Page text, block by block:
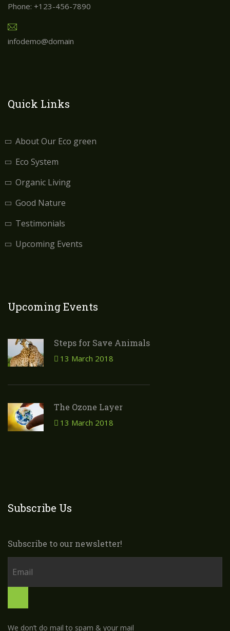
Phone: +123-456-7890
infodemo@domain
Quick Links
About Our Eco green
Eco System
Organic Living
Good Nature
Testimonials
Upcoming Events
Upcoming Events
Steps for Save Animals
13 March 2018
The Ozone Layer
13 March 2018
Subscribe Us
Subscribe to our newsletter!
We don’t do mail to spam & your mail